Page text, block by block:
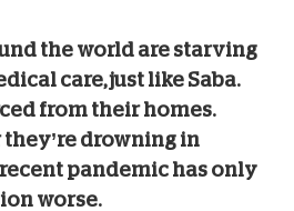
the world are starving
care, just like Saba.
from their homes.
they’re drowning in
pandemic has only
worse.